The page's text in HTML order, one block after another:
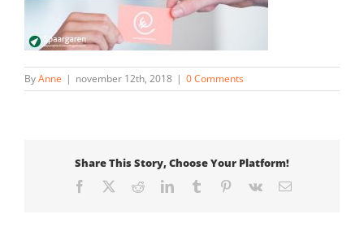
ByAnne | november 12th, 2018 | 0 Comments
Share This Story, Choose Your Platform!
Facebook RedditLinkedInTumblr Pinterest
Vk Email